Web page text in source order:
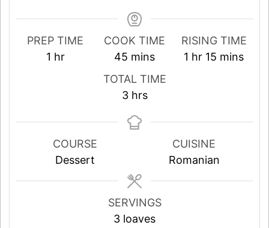
PREP TIME
1 hour
hr
COOK TIME
45 minutes
mins
RISING TIME
1 hour
hr 15 minutes
mins
TOTAL TIME
3hours
hrs
COURSE
Dessert
CUISINE
Romanian
SERVINGS
3 loaves